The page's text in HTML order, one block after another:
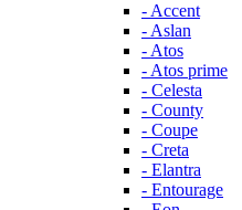
- Accent
- Aslan
- Atos
- Atos prime
- Celesta
- County
- Coupe
- Creta
- Elantra
- Entourage